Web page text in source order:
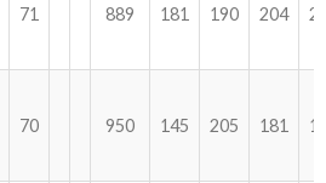
71 889 181 190 204
70 950 145 205 181